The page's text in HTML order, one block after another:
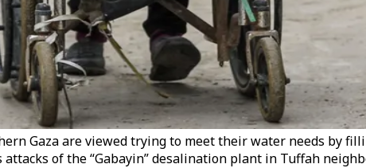
Gaza are viewed trying to meet their water needs by
attacks of the “Gabayin” desalination plant in Tuffah